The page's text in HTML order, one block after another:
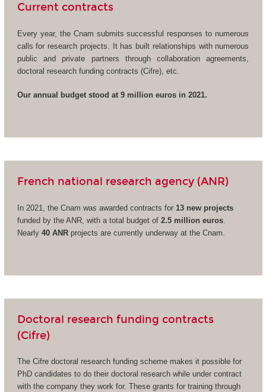
Current contracts
Every year, the Cnam submits successful responses to numerous
calls for research projects. It has built relationships with numerous
public and private partners through collaboration agreements,
doctoral research funding contracts (Cifre), etc.
Our annual budget stood at 9 million euros in 2021.
French national research agency (ANR)
In 2021, the Cnam was awarded contracts for 13 new projects
funded by the ANR, with a total budget of 2.5 million euros.
Nearly 40 ANRprojects are currently underway at the Cnam.
Doctoral research funding contracts
(Cifre)
The Cifre doctoral research funding scheme makes it possible for
PhD candidates to do their doctoral research while under contract
with the company they work for. These grants for training through